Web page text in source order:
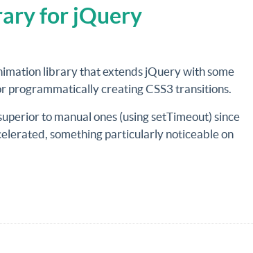
for jQuery
library that extends jQuery with some
programmatically creating CSS3 transitions.
to manual ones (using setTimeout) since
something particularly noticeable on